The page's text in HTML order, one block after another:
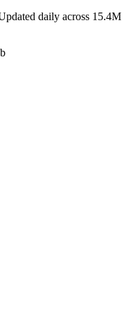
daily across 15.4M